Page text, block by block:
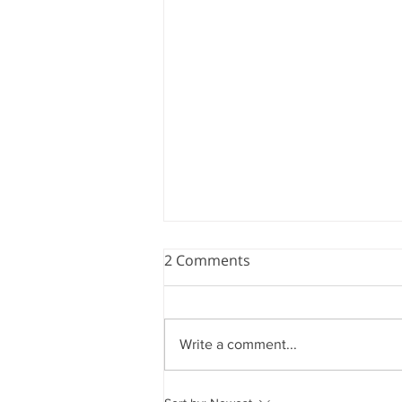
2 Comments
Write a comment...